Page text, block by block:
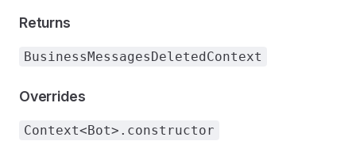
Returns
BusinessMessagesDeletedContext
Overrides
Context<Bot>.constructor